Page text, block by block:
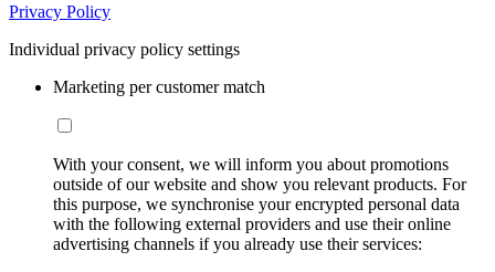
Privacy Policy
Individual privacy policy settings
Marketing per customer match
With your consent, we will inform you about promotions
outside of our website and show you relevant products. For
this purpose, we synchronise your encrypted personal data
with the following external providers and use their online
advertising channels if you already use their services: